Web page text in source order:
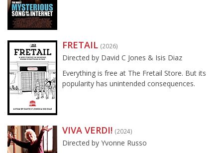
FRETAIL (2026)
Directed by David C Jones & Isis Diaz
Everything is free at The Fretail Store. But its
popularity has unintended consequences.
VIVA VERDI! (2024)
Directed by Yvonne Russo